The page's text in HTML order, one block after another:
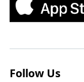
Follow Us